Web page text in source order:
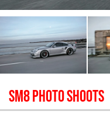
SM8PHOTO SHOOTS